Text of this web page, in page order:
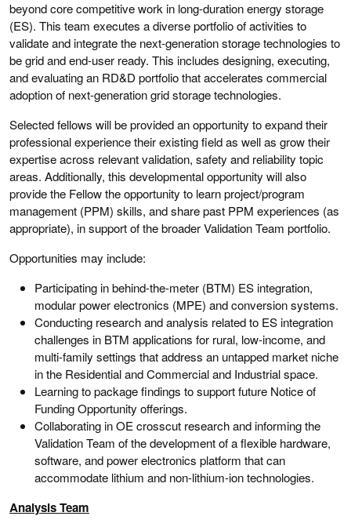
beyond core competitive work in long-duration energy storage
(ES). This team executes a diverse portfolio of activities to
validate and integrate the next-generation storage technologies to
be grid and end-user ready. This includes designing, executing,
and evaluating an RD&D portfolio that accelerates commercial
adoption of next-generation grid storage technologies.
Selected fellows will be provided an opportunity to expand their
professional experience their existing field as well as grow their
expertise across relevant validation, safety and reliability topic
areas. Additionally, this developmental opportunity will also
provide the Fellow the opportunity to learn project/program
management (PPM) skills, and share past PPM experiences (as
appropriate), in support of the broader Validation Team portfolio.
Opportunities may include:
Participating in behind-the-meter (BTM) ES integration,
modular power electronics (MPE) and conversion systems.
Conducting research and analysis related to ES integration
challenges in BTM applications for rural, low-income, and
multi-family settings that address an untapped market niche
in the Residential and Commercial and Industrial space.
Learning to package findings to support future Notice of
Funding Opportunity offerings.
Collaborating in OE crosscut research and informing the
Validation Team of the development of a flexible hardware,
software, and power electronics platform that can
accommodate lithium and non-lithium-ion technologies.
Analysis Team